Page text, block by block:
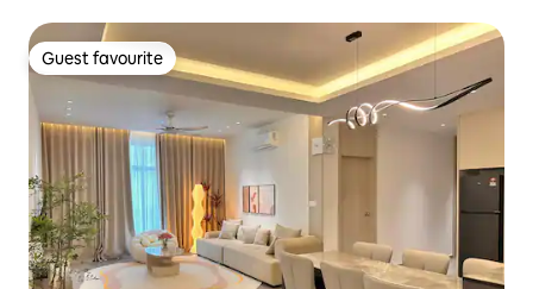
Guest favourite
Guest favourite